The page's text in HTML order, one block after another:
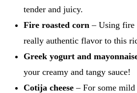
tender and juicy.
Fire roasted corn – Using fire
really authentic flavor to this
Greek yogurt and
your creamy and tangy sauce!
Cotija cheese– For some mild